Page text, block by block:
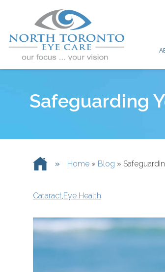
Safeguarding
» Home » Blog »
Cataract,Eye Health